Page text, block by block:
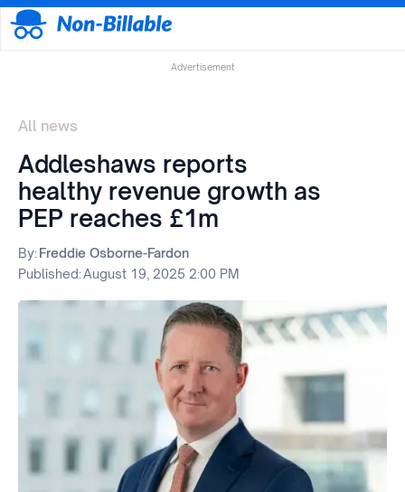
Advertisement
All news
Addleshaws reports
healthy revenue growth as
PEP reaches £1m
By:Freddie Osborne-Fardon
Published:August 19, 2025 2:00 PM